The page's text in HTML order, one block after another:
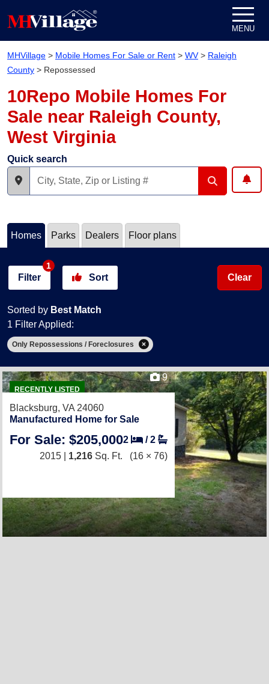
MENU
MHVillage > Mobile Homes For Sale or Rent > WV> Raleigh
County > Repossessed
10Repo Mobile Homes For
Sale near Raleigh County,
West Virginia
Quick search
Homes Parks Dealers Floor plans
Filter
1
Sort
Sorted by Best Match
Clear
1 Filter Applied:
Only Repossessions / Foreclosures
RECENTLY LISTED
9
Blacksburg, VA 24060
Manufactured Home for Sale
For Sale: $205,0002 /2
2015 | 1,216 Sq. Ft. (16 × 76)